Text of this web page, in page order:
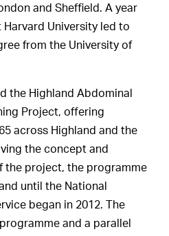
and Sheffield. A year
Harvard University led to
from the University of
the Highland Abdominal
Project, offering
across Highland and the
the concept and
the project, the programme
until the National
began in 2012. The
and a parallel